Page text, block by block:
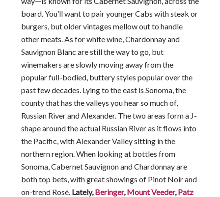
board. You’ll want to pair younger Cabs with steak or
burgers, but older vintages mellow out to handle
other meats. As for white wine, Chardonnay and
Sauvignon Blanc are still the way to go, but
winemakers are slowly moving away from the
popular full-bodied, buttery styles popular over the
past few decades. Lying to the east is Sonoma, the
county that has the valleys you hear so much of,
Russian River and Alexander. The two areas form a J-
shape around the actual Russian River as it flows into
the Pacific, with Alexander Valley sitting in the
northern region. When looking at bottles from
Sonoma, Cabernet Sauvignon and Chardonnay are
both top bets, with great showings of Pinot Noir and
on-trend Rosé. Lately,Beringer,Mount Veeder,Patz